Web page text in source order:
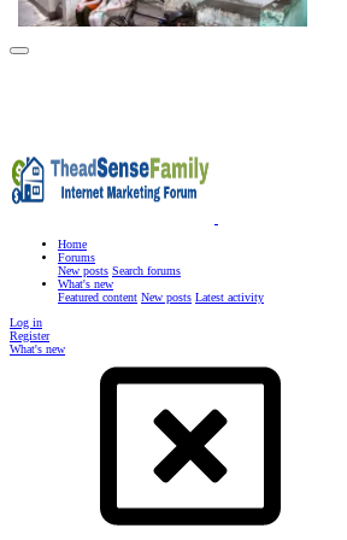
Home
Forums
New posts Search forums
What's new
Featured content New posts Latest activity
Log in
Register
What's new